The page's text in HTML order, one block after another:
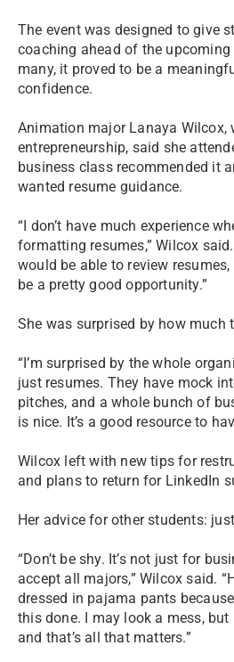
The event was designed to give
coaching ahead of the
many, it proved to be a
confidence.
Animation major Lanaya Wilcox,
entrepreneurship, said she
business class recommended it
wanted resume guidance.
“I don’t have much experience
formatting resumes,” Wilcox
would be able to review
be a pretty good opportunity.”
She was surprised by how much
“I’m surprised by the whole
just resumes. They have mock
pitches, and a whole bunch of
is nice. It’s a good resource to
Wilcox left with new tips for
and plans to return for LinkedIn
Her advice for other students:
“Don’t be shy. It’s not just for
accept all majors,” Wilcox said.
dressed in pajama pants
this done. I may look a mess,
and that’s all that matters.”